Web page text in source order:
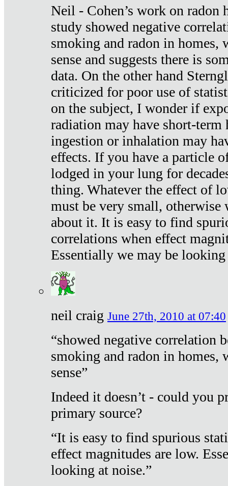
Neil - Cohen’s work on radon
study showed negative
smoking and radon in homes,
sense and suggests there is
data. On the other hand
criticized for poor use of
on the subject, I wonder if
radiation may have short-term
ingestion or inhalation may
effects. If you have a particle
lodged in your lung for
thing. Whatever the effect of
must be very small, otherwise
about it. It is easy to find
correlations when effect
Essentially we may be looking
neil craig June 27th, 2010 at 07:40
“showed negative correlation
smoking and radon in homes,
sense”
Indeed it doesn’t - could you
primary source?
“It is easy to find spurious
effect magnitudes are low.
looking at noise.”